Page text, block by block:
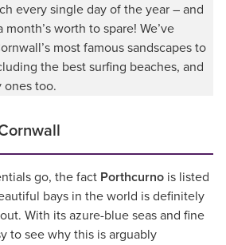
every single day of the year – and
worth to spare! We’ve
most famous sandscapes to
the best surfing beaches, and
too.
go, the fact Porthcurno is listed
bays in the world is definitely
With its azure-blue seas and fine
to see why this is arguably